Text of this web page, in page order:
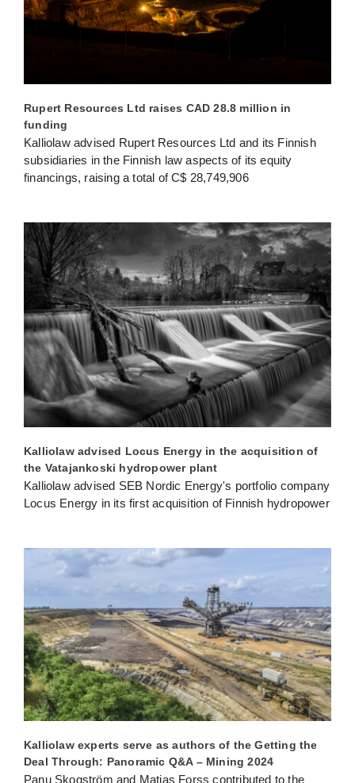
Rupert Resources Ltd raises CAD 28.8 million in
funding
Kalliolaw advised Rupert Resources Ltd and its Finnish
subsidiaries in the Finnish law aspects of its equity
financings, raising a total of C$ 28,749,906
Kalliolaw advised Locus Energy in the acquisition of
the Vatajankoski hydropower plant
Kalliolaw advised SEB Nordic Energy's portfolio company
Locus Energy in its first acquisition of Finnish hydropower
Kalliolaw experts serve as authors of the Getting the
Deal Through: Panoramic Q&A – Mining 2024
Panu Skogström and Matias Forss contributed to the